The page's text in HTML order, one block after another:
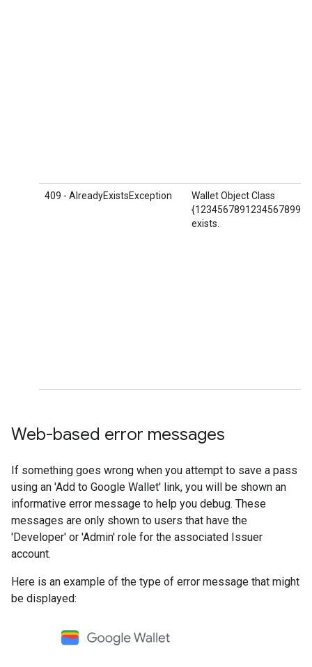
409 - AlreadyExistsException
Wallet Object Class
exists.
Web-based error messages
If something goes wrong when you attempt to save a pass
using an 'Add to Google Wallet' link, you will be shown an
informative error message to help you debug. These
messages are only shown to users that have the
'Developer' or 'Admin' role for the associated Issuer
account.
Here is an example of the type of error message that might
be displayed: